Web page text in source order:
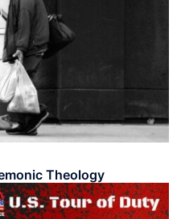
Theology